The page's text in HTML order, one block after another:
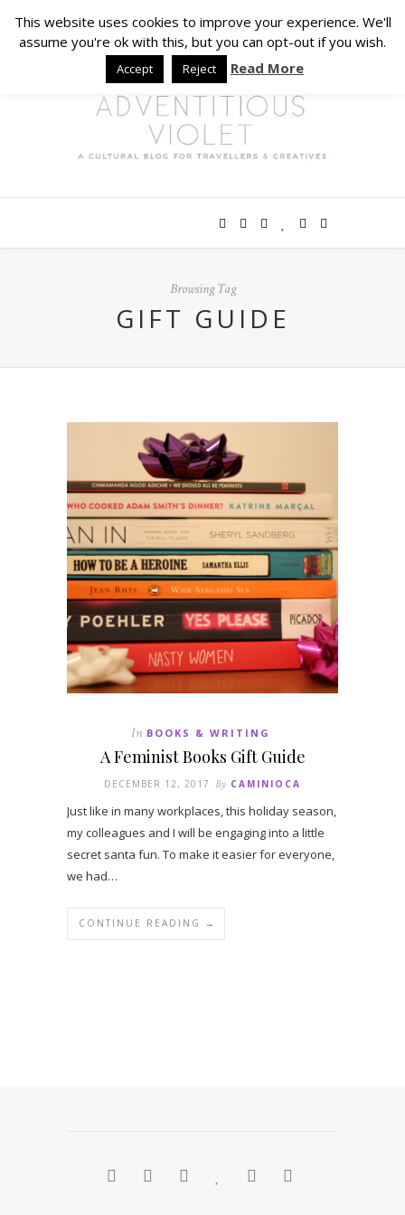
Browsing Tag
GIFT GUIDE
In BOOKS & WRITING
A Feminist Books Gift Guide
DECEMBER 12, 2017 By CAMINIOCA
Just like in many workplaces, this holiday season,
my colleagues and I will be engaging into a little
secret santa fun. To make it easier for everyone,
we had…
CONTINUE READING →
This website uses cookies to improve your experience. We'll
assume you're ok with this, but you can opt-out if you wish.
Accept Reject Read More